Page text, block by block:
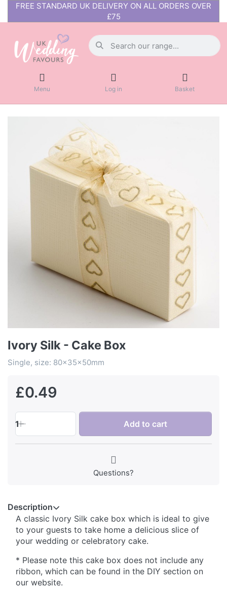
FREE STANDARD UK DELIVERY ON ALL ORDERS OVER
£75
Menu Log in Basket
Ivory Silk - Cake Box
Single, size: 80x35x50mm
£0.49
1 Add to cart
Questions?
Description
A classic Ivory Silk cake box which is ideal to give
to your guests to take home a delicious slice of
your wedding or celebratory cake.
* Please note this cake box does not include any
ribbon, which can be found in the DIY section on
our website.